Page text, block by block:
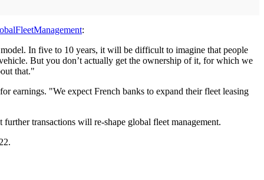
:
In five to 10 years, it will be difficult to imagine that people
But you don’t actually get the ownership of it, for which we
that."
earnings. "We expect French banks to expand their fleet leasing
transactions will re-shape global fleet management.